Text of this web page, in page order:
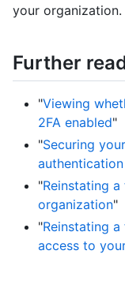
your organization.
Further
"Viewing
2FA enabled"
"Securing
authentication
"Reinstating
organization"
"Reinstating
access to